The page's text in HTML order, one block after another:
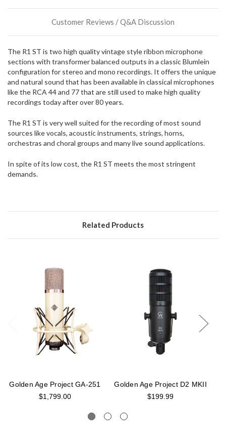
more
of
this
item.
Customer Reviews / Q&A Discussion
The R1 ST is two high quality vintage style ribbon microphone
sections with transformer balanced outputs in a classic Blumlein
configuration for stereo and mono recordings. It offers the unique
and natural sound that has been available in classical microphones
like the RCA 44 and 77 that are still used to make high quality
recordings today after over 80 years.
The R1 ST is very well suited for the recording of most sound
sources like vocals, acoustic instruments, strings, horns,
orchestras and choral groups and many live sound applications.
In spite of its low cost, the R1 ST meets the most stringent
demands.
Related Products
Golden Age Project GA-251
$1,799.00
Golden Age Project D2 MKII
$199.99